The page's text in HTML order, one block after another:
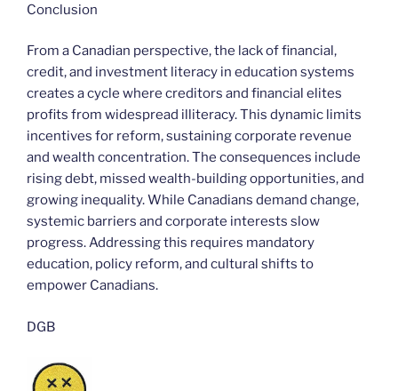
Conclusion
From a Canadian perspective, the lack of financial,
credit, and investment literacy in education systems
creates a cycle where creditors and financial elites
profits from widespread illiteracy. This dynamic limits
incentives for reform, sustaining corporate revenue
and wealth concentration. The consequences include
rising debt, missed wealth-building opportunities, and
growing inequality. While Canadians demand change,
systemic barriers and corporate interests slow
progress. Addressing this requires mandatory
education, policy reform, and cultural shifts to
empower Canadians.
DGB